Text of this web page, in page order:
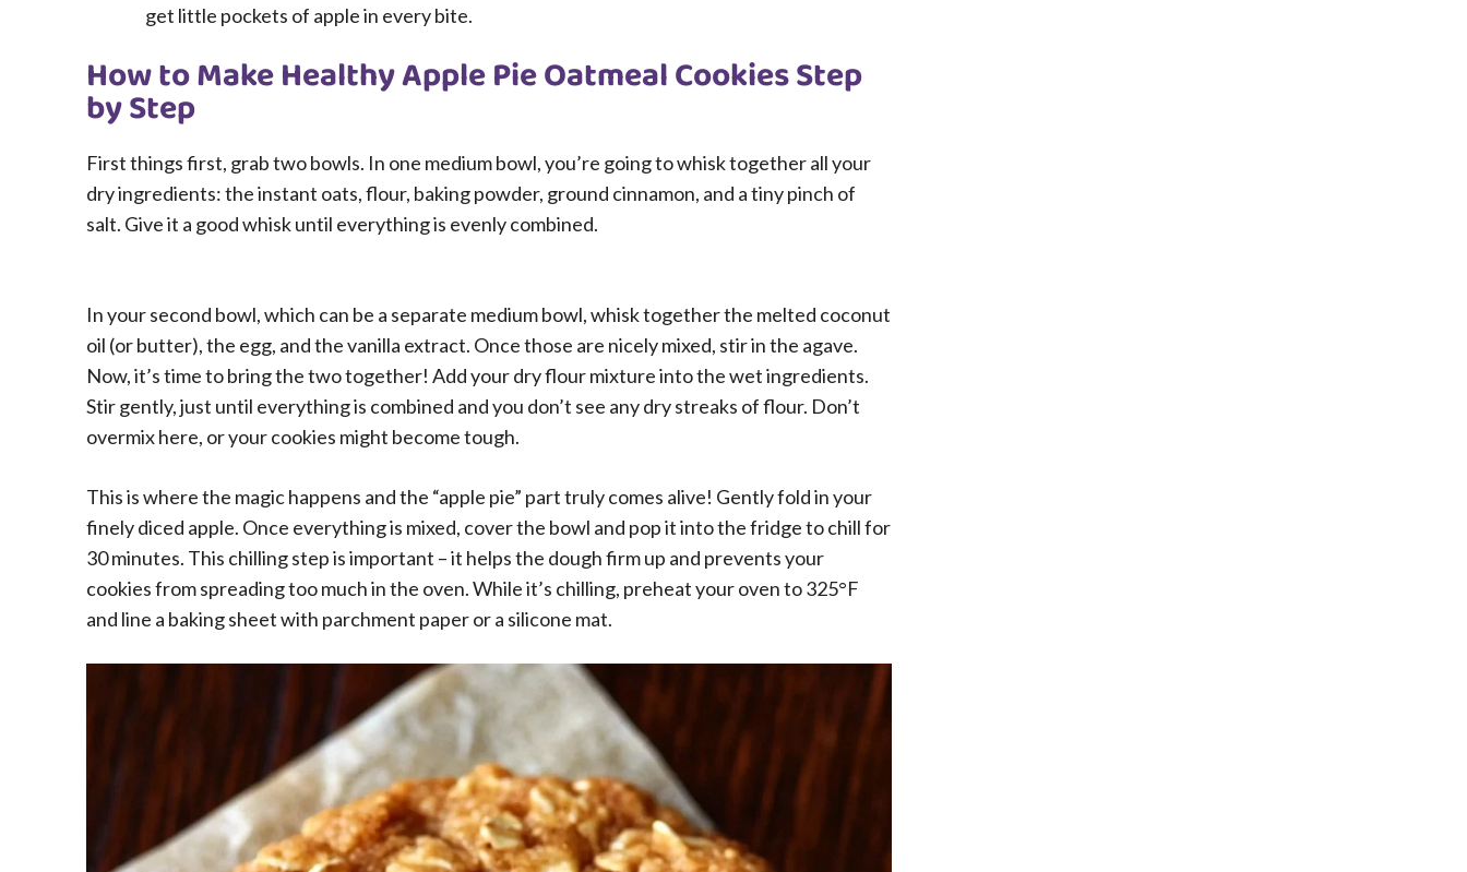
get little pockets of apple in every bite.
How to Make Healthy Apple Pie Oatmeal Cookies Step
by Step
First things first, grab two bowls. In one medium bowl, you’re going to whisk together all your
dry ingredients: the instant oats, flour, baking powder, ground cinnamon, and a tiny pinch of
salt. Give it a good whisk until everything is evenly combined.
In your second bowl, which can be a separate medium bowl, whisk together the melted coconut
oil (or butter), the egg, and the vanilla extract. Once those are nicely mixed, stir in the agave.
Now, it’s time to bring the two together! Add your dry flour mixture into the wet ingredients.
Stir gently, just until everything is combined and you don’t see any dry streaks of flour. Don’t
overmix here, or your cookies might become tough.
This is where the magic happens and the “apple pie” part truly comes alive! Gently fold in your
finely diced apple. Once everything is mixed, cover the bowl and pop it into the fridge to chill for
30 minutes. This chilling step is important – it helps the dough firm up and prevents your
cookies from spreading too much in the oven. While it’s chilling, preheat your oven to 325°F
and line a baking sheet with parchment paper or a silicone mat.